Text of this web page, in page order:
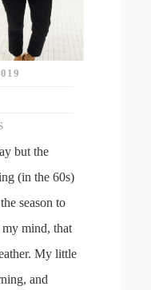
but the
(in the 60s)
season to
mind, that
My little
and